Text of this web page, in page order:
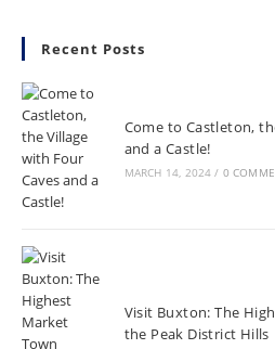
Recent Posts
Come to Castleton,
and a Castle!
MARCH 14, 2024 / 0
Visit Buxton: The
the Peak District Hills